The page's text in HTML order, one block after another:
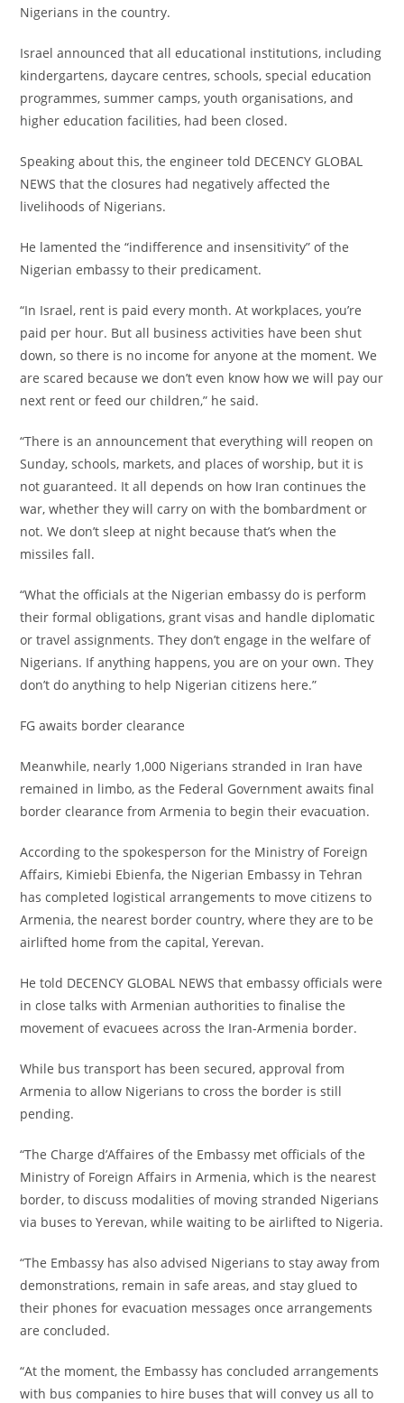
Nigerians in the country.
‎Israel announced that all educational institutions, including
kindergartens, daycare centres, schools, special education
programmes, summer camps, youth organisations, and
higher education facilities, had been closed.
‎Speaking about this, the engineer told DECENCY GLOBAL
NEWS that the closures had negatively affected the
livelihoods of Nigerians.
‎He lamented the “indifference and insensitivity” of the
Nigerian embassy to their predicament.
‎“In Israel, rent is paid every month. At workplaces, you’re
paid per hour. But all business activities have been shut
down, so there is no income for anyone at the moment. We
are scared because we don’t even know how we will pay our
next rent or feed our children,” he said.
‎“There is an announcement that everything will reopen on
Sunday, schools, markets, and places of worship, but it is
not guaranteed. It all depends on how Iran continues the
war, whether they will carry on with the bombardment or
not. We don’t sleep at night because that’s when the
missiles fall.
‎“What the officials at the Nigerian embassy do is perform
their formal obligations, grant visas and handle diplomatic
or travel assignments. They don’t engage in the welfare of
Nigerians. If anything happens, you are on your own. They
don’t do anything to help Nigerian citizens here.”
‎FG awaits border clearance
‎Meanwhile, nearly 1,000 Nigerians stranded in Iran have
remained in limbo, as the Federal Government awaits final
border clearance from Armenia to begin their evacuation.
‎According to the spokesperson for the Ministry of Foreign
Affairs, Kimiebi Ebienfa, the Nigerian Embassy in Tehran
has completed logistical arrangements to move citizens to
Armenia, the nearest border country, where they are to be
airlifted home from the capital, Yerevan.
‎He told DECENCY GLOBAL NEWS that embassy officials were
in close talks with Armenian authorities to finalise the
movement of evacuees across the Iran-Armenia border.
‎While bus transport has been secured, approval from
Armenia to allow Nigerians to cross the border is still
pending.
‎“The Charge d’Affaires of the Embassy met officials of the
Ministry of Foreign Affairs in Armenia, which is the nearest
border, to discuss modalities of moving stranded Nigerians
via buses to Yerevan, while waiting to be airlifted to Nigeria.
‎“The Embassy has also advised Nigerians to stay away from
demonstrations, remain in safe areas, and stay glued to
their phones for evacuation messages once arrangements
are concluded.
‎“At the moment, the Embassy has concluded arrangements
with bus companies to hire buses that will convey us all to